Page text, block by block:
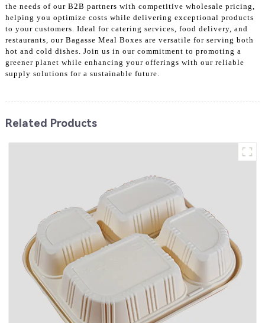
the needs of our B2B partners with competitive wholesale pricing,
helping you optimize costs while delivering exceptional products
to your customers. Ideal for catering services, food delivery, and
restaurants, our Bagasse Meal Boxes are versatile for serving both
hot and cold dishes. Join us in our commitment to promoting a
greener planet while enhancing your offerings with our reliable
supply solutions for a sustainable future.
Related Products